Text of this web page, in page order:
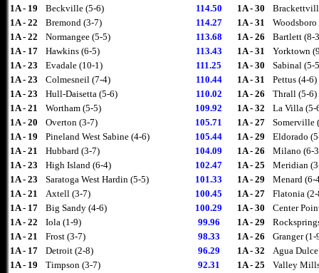
1A - 19
Beckville (5-6) 114.50 1A - 30
1A - 22
Bremond (3-7) 114.27 1A - 31
Woodsboro
1A - 22
Normangee (5-5) 113.68 1A - 26
Bartlett (8-
1A - 17
Hawkins (6-5) 113.43 1A - 31
Yorktown
1A - 23
Evadale (10-1) 111.25 1A - 30
Sabinal (5-
1A - 23
Colmesneil (7-4) 110.44 1A - 31
Pettus (4-6)
1A - 23
Hull-Daisetta (5-6) 110.02 1A - 26
Thrall (5-6)
1A - 21
Wortham (5-5) 109.92 1A - 32
La Villa (5-
1A - 20
Overton (3-7) 105.71 1A - 27
Somerville
1A - 19
Pineland West Sabine (4-6) 105.44 1A - 29
Eldorado
1A - 21
Hubbard (3-7) 104.09 1A - 26
Milano (6-
1A - 23
High Island (6-4) 102.47 1A - 25
Meridian
1A - 23
Saratoga West Hardin (5-5) 101.33 1A - 29
Menard (6-
1A - 21
Axtell (3-7) 100.45 1A - 27
Flatonia
1A - 17
Big Sandy (4-6) 100.29 1A - 30
Center
1A - 22
Iola (1-9) 99.96 1A - 29
1A - 21
Frost (3-7) 98.33 1A - 26
Granger (1-
1A - 17
Detroit (2-8) 96.29 1A - 32
Agua
1A - 19
Timpson (3-7) 92.31 1A - 25
Valley